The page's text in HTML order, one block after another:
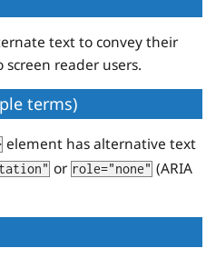
text to convey their
reader users.
terms)
element has alternative text
or role="none" (ARIA